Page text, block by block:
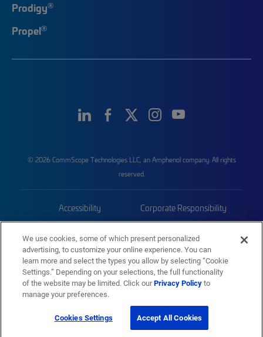
Prodigy®
Propel®
© 2026 CommScope Technologies LLC, an Amphenol company. All rights
reserved.
Accessibility Corporate Responsibility
Trademarks Sitemap
We use cookies, some of which present personalized
advertising, to customize your online experience. You can
learn more and select the types you allow by selecting “Cookie
Settings.” Depending on your selections, the full functionality
of the website may be limited. Click ourPrivacy Policyto
manage your preferences.
Cookies Settings Accept All Cookies